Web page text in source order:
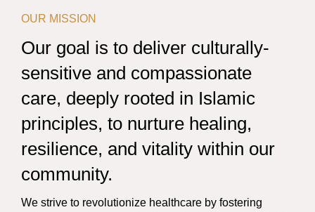
OUR MISSION
Our goal is to deliver culturally-
sensitive and compassionate
care, deeply rooted in Islamic
principles, to nurture healing,
resilience, and vitality within our
community.
We strive to revolutionize healthcare by fostering